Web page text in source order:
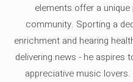
elements offer a
community. Sporting a
enrichment and hearing
delivering news - he aspires
appreciative music